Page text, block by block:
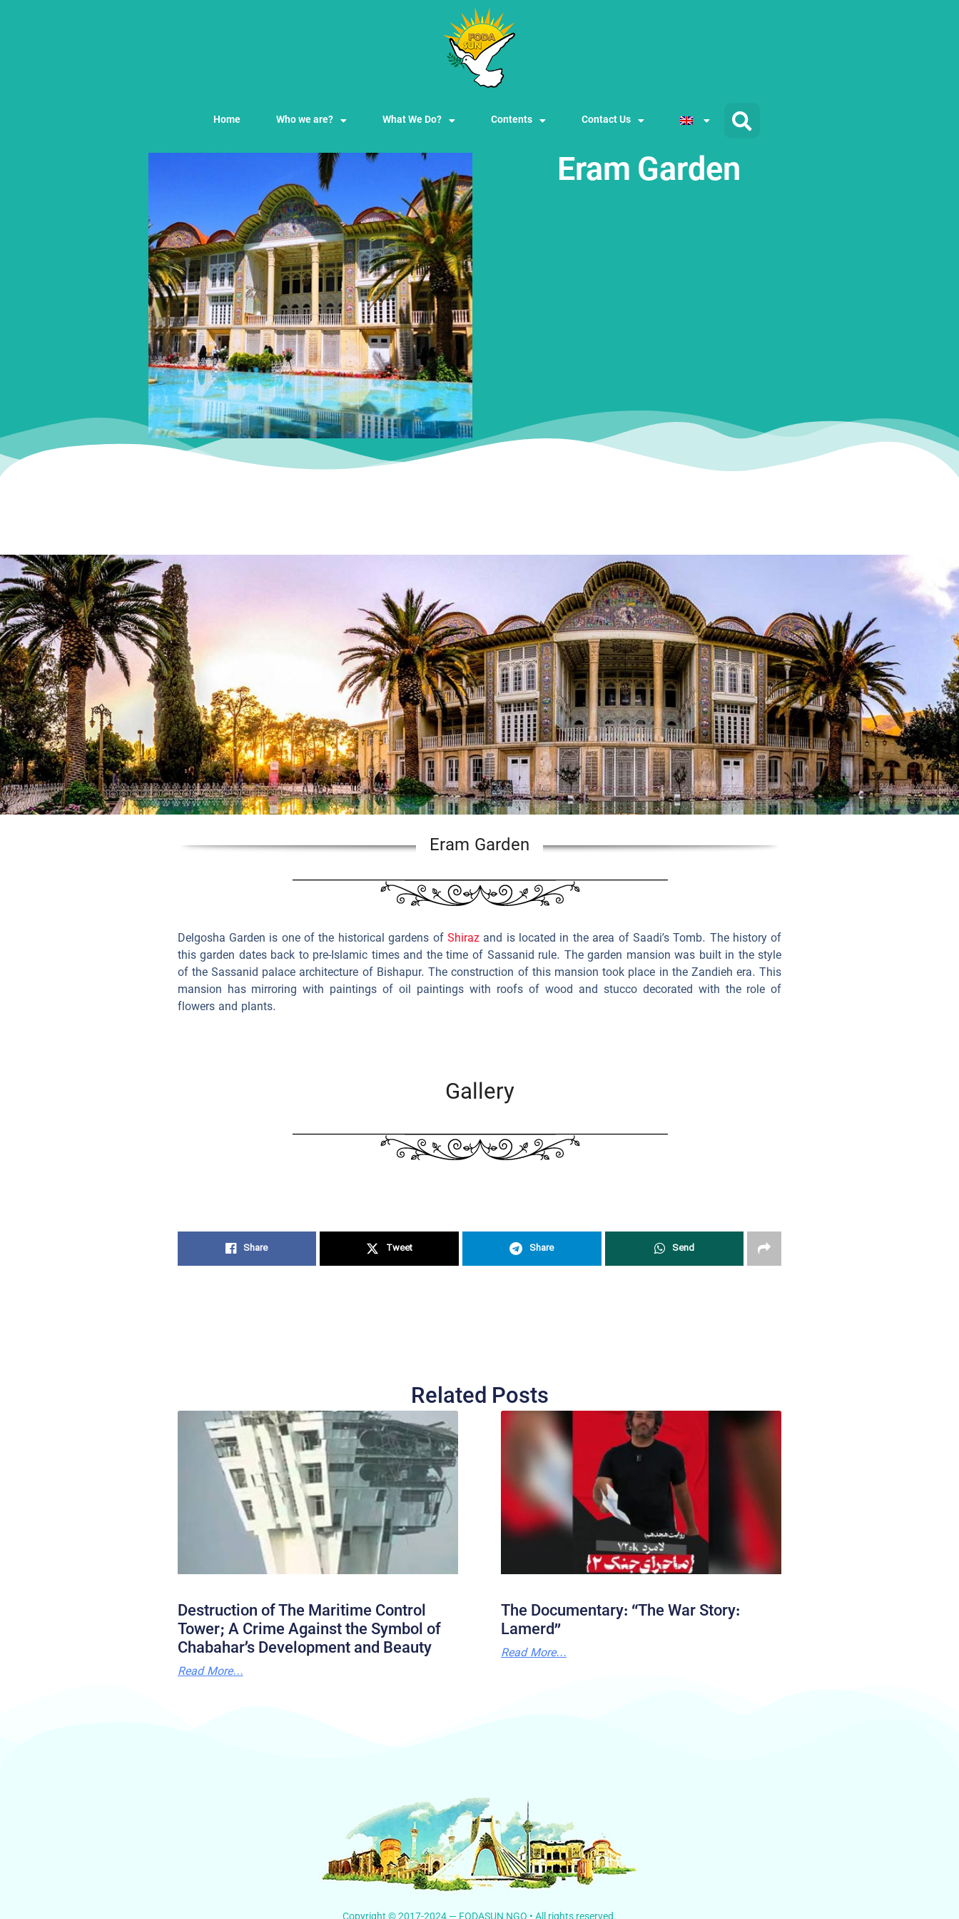
Home Who we are? What We Do? Contents Contact Us
Eram Garden
Eram Garden
Delgosha Garden is one of the historical gardens of Shirazand is located in the area of Saadi’s Tomb. The history of
this garden dates back to pre-Islamic times and the time of Sassanid rule. The garden mansion was built in the style
of the Sassanid palace architecture of Bishapur. The construction of this mansion took place in the Zandieh era. This
mansion has mirroring with paintings of oil paintings with roofs of wood and stucco decorated with the role of
flowers and plants.
Gallery
Share Tweet Share Send
Related Posts
Destruction of The Maritime Control
Tower; A Crime Against the Symbol of
Chabahar’s Development and Beauty
Read More...
The Documentary: “The War Story:
Lamerd”
Read More...
Copyright © 2017-2024 — FODASUN NGO • All rights reserved.